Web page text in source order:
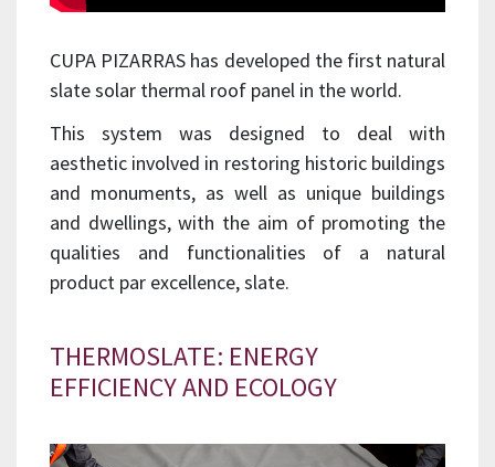
CUPA PIZARRAS has developed the first natural
slate solar thermal roof panel in the world.
This system was designed to deal with
aesthetic involved in restoring historic buildings
and monuments, as well as unique buildings
and dwellings, with the aim of promoting the
qualities and functionalities of a natural
product par excellence, slate.
THERMOSLATE: ENERGY
EFFICIENCY AND ECOLOGY